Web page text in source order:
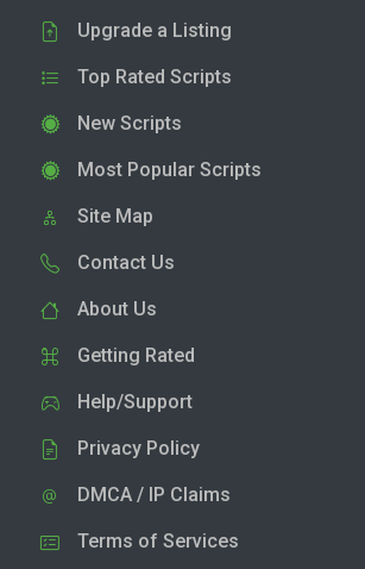
Upgrade a Listing
Top Rated Scripts
New Scripts
Most Popular Scripts
Site Map
Contact Us
About Us
Getting Rated
Help/Support
Privacy Policy
DMCA / IP Claims
Terms of Services